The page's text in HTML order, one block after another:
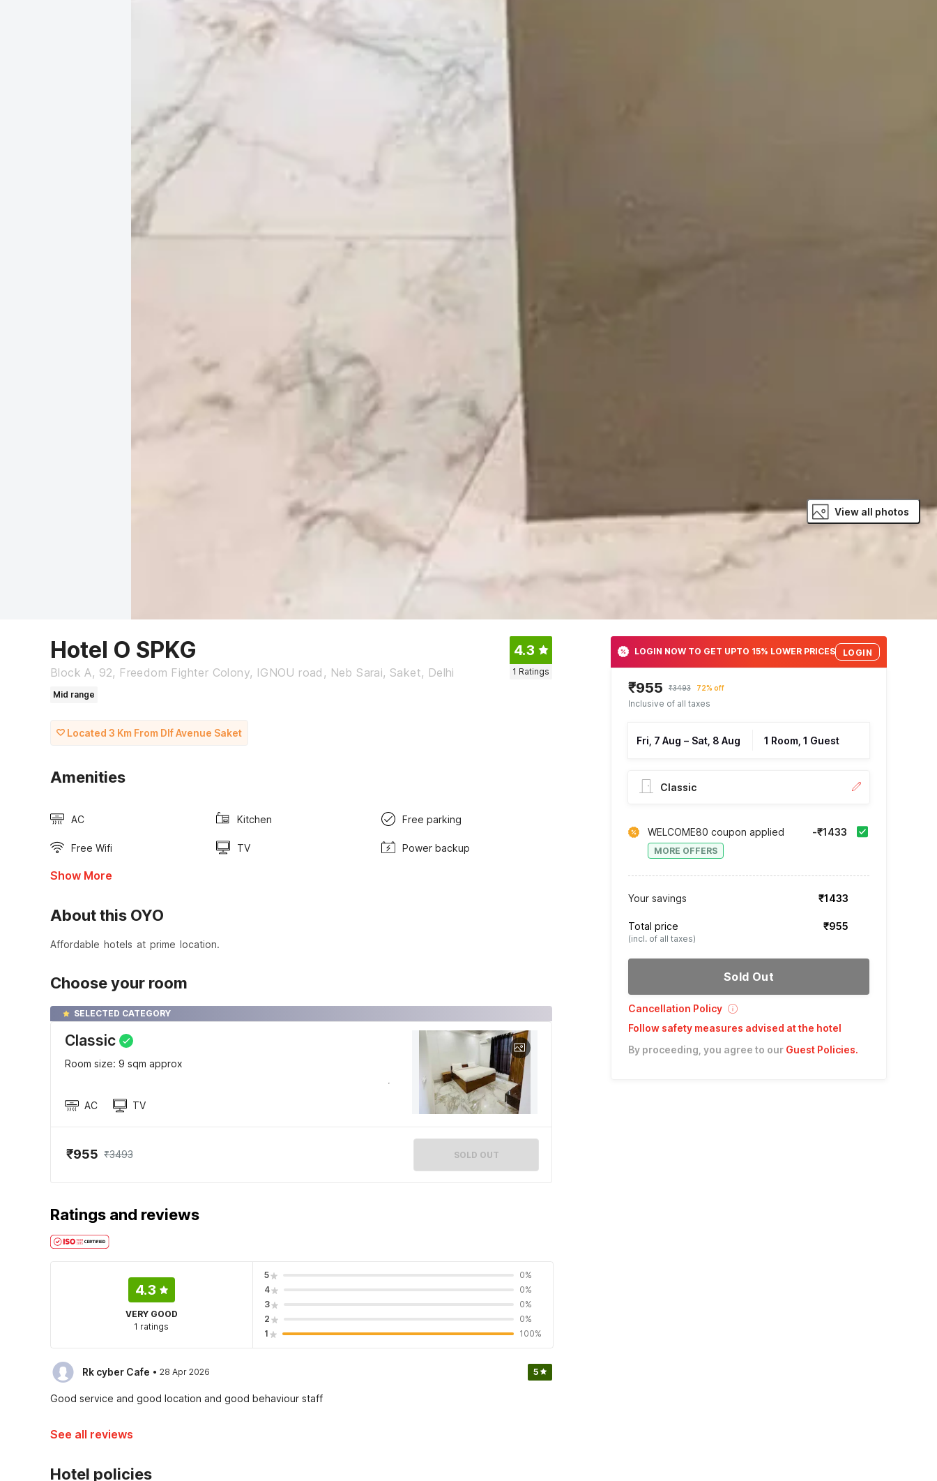
View all photos
Hotel O SPKG
Block A, 92, Freedom Fighter Colony, IGNOU road, Neb Sarai, Saket, Delhi
4.3
1 Ratings
Mid range
Located 3 Km From Dlf Avenue Saket
Amenities
AC Kitchen Free parking
Free Wifi TV Power backup
Show More
About this OYO
Affordable hotels at prime location.
Choose your room
SELECTED CATEGORY
Classic
Room size: 9 sqm approx
AC TV
₹955 ₹3493 SOLD OUT
Ratings and reviews
4.3
VERY GOOD
1 ratings
5
0%
4
0%
3
0%
2
0%
1
100%
Rk cyber Cafe · 28 Apr 2026 5
Good service and good location and good behaviour staff
See all reviews
Hotel policies
LOGIN NOW TO GET UPTO 15% LOWER PRICES LOGIN
₹955 ₹3493 72% off
Inclusive of all taxes
Fri, 7 Aug – Sat, 8 Aug 1 Room, 1 Guest
Classic
WELCOME80 coupon applied
MORE OFFERS
-₹1433
Your savings ₹1433
Total price
(incl. of all taxes)
₹955
Sold Out
Cancellation Policy
Follow safety measures advised at the hotel
By proceeding, you agree to our Guest Policies.